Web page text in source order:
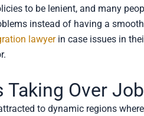
to be lenient, and many
instead of having a
lawyerin case issues in
Taking Over
to dynamic regions